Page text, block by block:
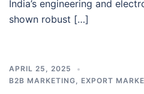
India’s engineering and
shown robust […]
APRIL 25, 2025
B2B MARKETING
EXPORT